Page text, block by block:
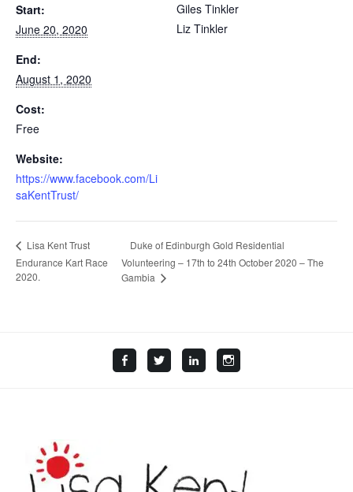
Start:
June 20, 2020
End:
August 1, 2020
Cost:
Free
Website:
https://www.facebook.com/Li
saKentTrust/
Giles Tinkler
Liz Tinkler
Lisa Kent Trust
Endurance Kart Race
2020.
Duke of Edinburgh Gold Residential
Volunteering – 17th to 24th October 2020 – The
Gambia
FacebookTwitterLinkedIn